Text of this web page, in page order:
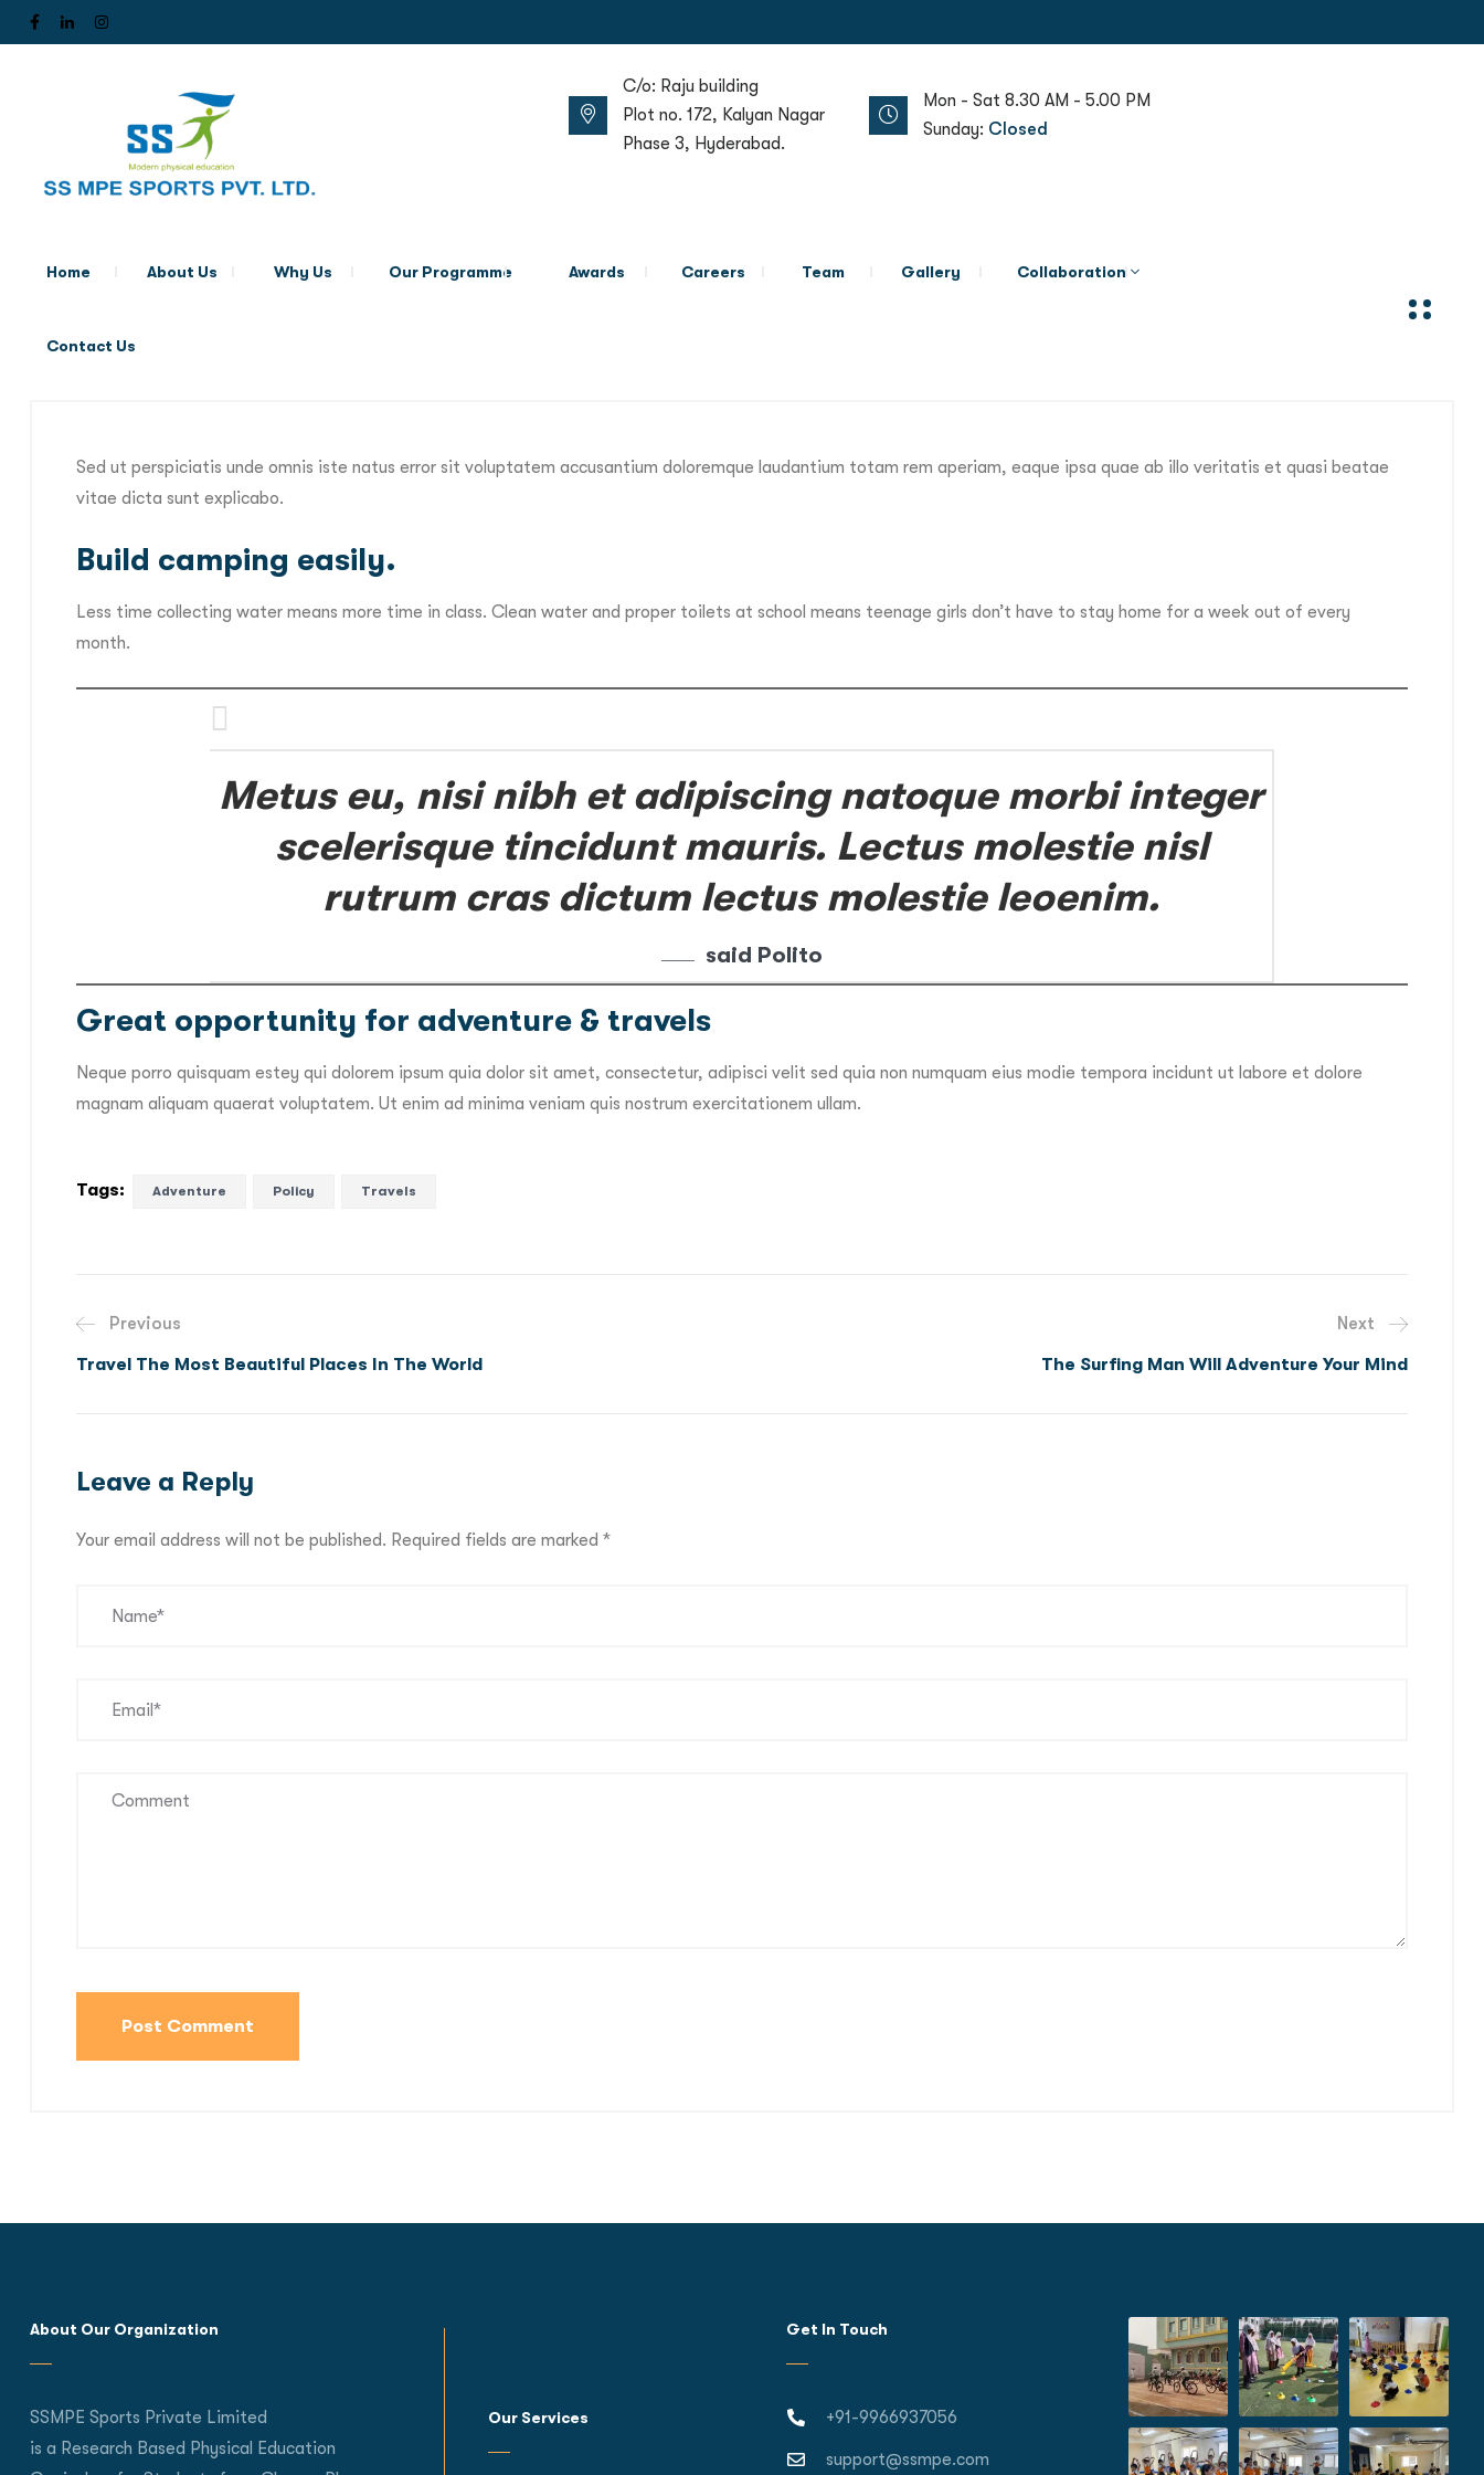
C/o: Raju building
Plot no. 172, Kalyan Nagar
Phase 3, Hyderabad.
Mon - Sat 8.30 AM - 5.00 PM
Sunday: Closed
Home About Us Why Us Our Programme Awards Careers Team Gallery Collaboration
Contact Us
Sed ut perspiciatis unde omnis iste natus error sit voluptatem accusantium doloremque laudantium totam rem aperiam, eaque ipsa quae ab illo veritatis et quasi beatae
vitae dicta sunt explicabo.
Build camping easily.
Less time collecting water means more time in class. Clean water and proper toilets at school means teenage girls don’t have to stay home for a week out of every
month.
Metus eu, nisi nibh et adipiscing natoque morbi integer
scelerisque tincidunt mauris. Lectus molestie nisl
rutrum cras dictum lectus molestie leoenim.
said Polito
Great opportunity for adventure & travels
Neque porro quisquam estey qui dolorem ipsum quia dolor sit amet, consectetur, adipisci velit sed quia non numquam eius modie tempora incidunt ut labore et dolore
magnam aliquam quaerat voluptatem. Ut enim ad minima veniam quis nostrum exercitationem ullam.
Tags: Adventure Policy Travels
Previous
Travel The Most Beautiful Places In The World
Next
The Surfing Man Will Adventure Your Mind
Leave a Reply
Your email address will not be published. Required fields are marked *
About Our Organization
SSMPE Sports Private Limited
is a Research Based Physical Education
Our Services
Get In Touch
+91-9966937056
support@ssmpe.com